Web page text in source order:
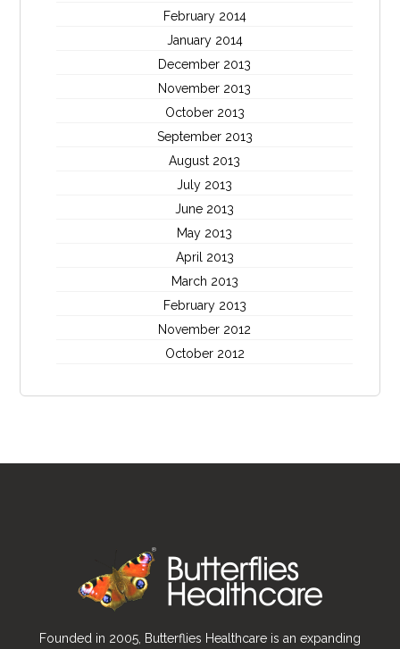
February 2014
January 2014
December 2013
November 2013
October 2013
September 2013
August 2013
July 2013
June 2013
May 2013
April 2013
March 2013
February 2013
November 2012
October 2012
Founded in 2005, Butterflies Healthcare is an expanding